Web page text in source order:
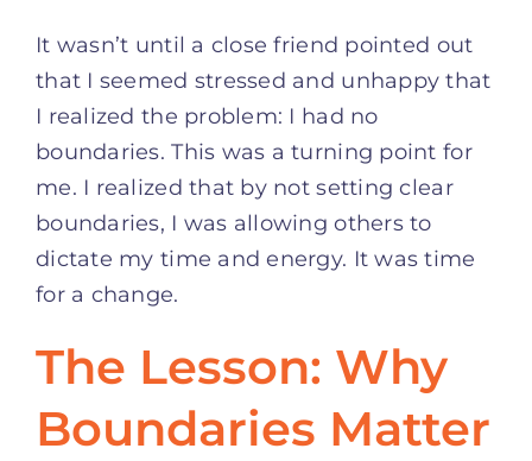
It wasn’t until a close friend pointed out
that I seemed stressed and unhappy that
I realized the problem: I had no
boundaries. This was a turning point for
me. I realized that by not setting clear
boundaries, I was allowing others to
dictate my time and energy. It was time
for a change.
The Lesson: Why
Boundaries Matter